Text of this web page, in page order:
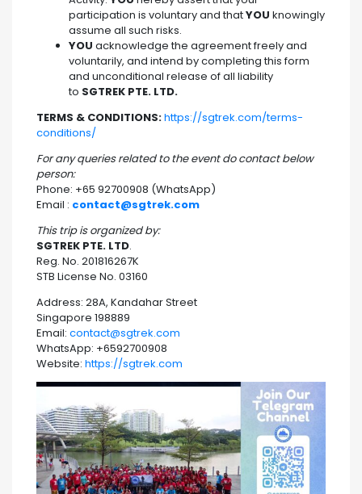
participation is voluntary and thatYOU knowingly
assume all such risks.
YOU acknowledge the agreement freely and
voluntarily, and intend by completing this form
and unconditional release of all liability
to SGTREK PTE. LTD.
TERMS & CONDITIONS:https://sgtrek.com/terms-
conditions/
For any queries related to the event do contact below
person:
Phone: +65 92700908 (WhatsApp)
Email : contact@sgtrek.com
This trip is organized by:
SGTREK PTE. LTD.
Reg. No. 201816267K
STB License No. 03160
Address: 28A, Kandahar Street
Singapore 198889
Email: contact@sgtrek.com
WhatsApp: +6592700908
Website: https://sgtrek.com